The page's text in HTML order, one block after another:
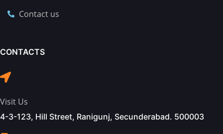
Contact us
CONTACTS
Visit Us
4-3-123, Hill Street, Ranigunj, Secunderabad. 500003